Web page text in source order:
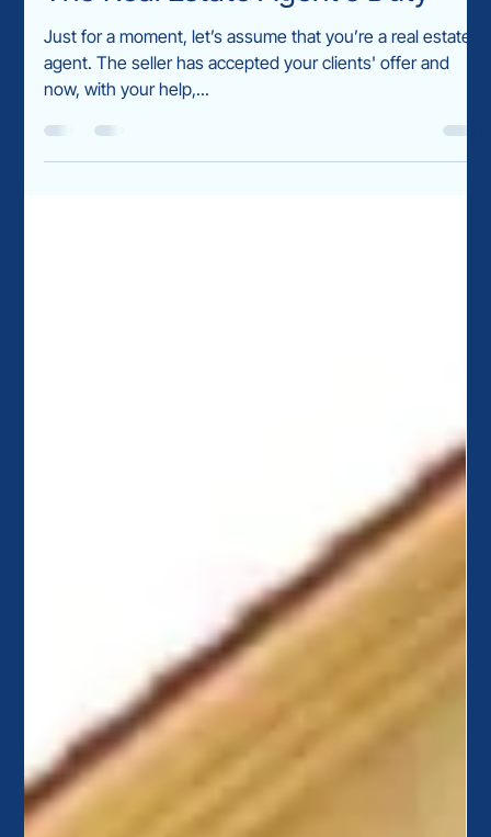
The Real Estate Agent’s Duty
Just for a moment, let’s assume that you’re a real estate
agent. The seller has accepted your clients' offer and
now, with your help,...